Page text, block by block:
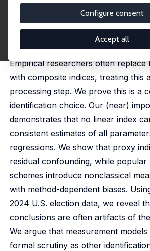
Configure consent
Accept all
Indices: with
Political Economy
Alfredo R. Paloyo
Empirical researchers often replace
with composite indices, treating this
processing step. We prove this is a
identification choice. Our (near)
demonstrates that no linear index
consistent estimates of all
regressions. We show that proxy
residual confounding, while popular
schemes introduce nonclassical
with method-dependent biases.
2024 U.S. election data, we reveal
conclusions are often artifacts of
We argue that measurement
formal scrutiny as other